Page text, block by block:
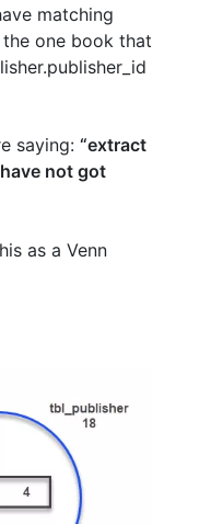
matching
one book that
saying: “extract
not got
as a Venn